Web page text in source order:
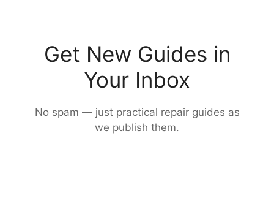
Get New Guides in
Your Inbox
No spam — just practical repair guides as
we publish them.